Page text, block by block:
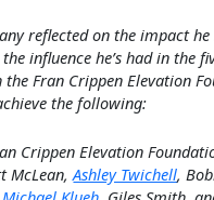
reflected on the impact
influence he’s had in the
the Fran Crippen Elevation
the following:
Crippen Elevation
McLean,Ashley Twichell,